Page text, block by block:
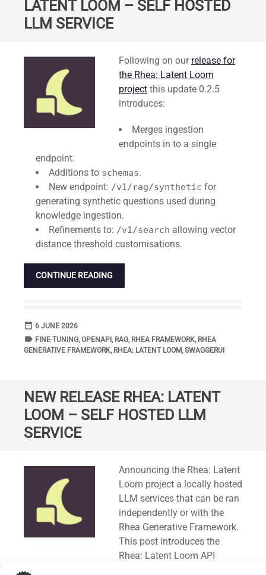
LATENT LOOM – SELF HOSTED
LLM SERVICE
Following on our release for
the Rhea: Latent Loom
project this update 0.2.5
introduces:
Merges ingestion
endpoints in to a single
endpoint.
Additions to schemas.
New endpoint: /v1/rag/synthetic for
generating synthetic questions used during
knowledge ingestion.
Refinements to: /v1/search allowing vector
distance threshold customisations.
CONTINUE READING
date_range DATE
6 JUNE 2026
label TAGS
FINE-TUNING,OPENAPI , RAG, RHEA FRAMEWORK, RHEA
GENERATIVE FRAMEWORK, RHEA: LATENT LOOM,SWAGGERUI
NEW RELEASE RHEA: LATENT
LOOM – SELF HOSTED LLM
SERVICE
Announcing the Rhea: Latent
Loom project a locally hosted
LLM services that can be ran
independently or with the
Rhea Generative Framework.
This post introduces the
Rhea: Latent Loom API
specification in OpenAPI (